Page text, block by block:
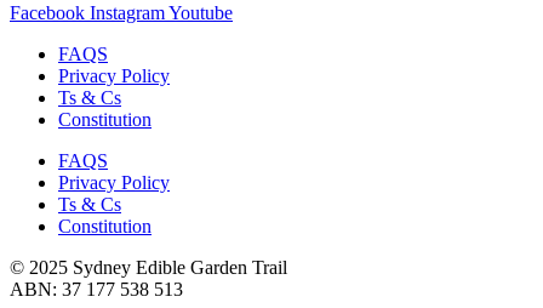
Facebook InstagramYoutube
FAQS
Privacy Policy
Ts & Cs
Constitution
FAQS
Privacy Policy
Ts & Cs
Constitution
© 2025 Sydney Edible Garden Trail
ABN: 37 177 538 513